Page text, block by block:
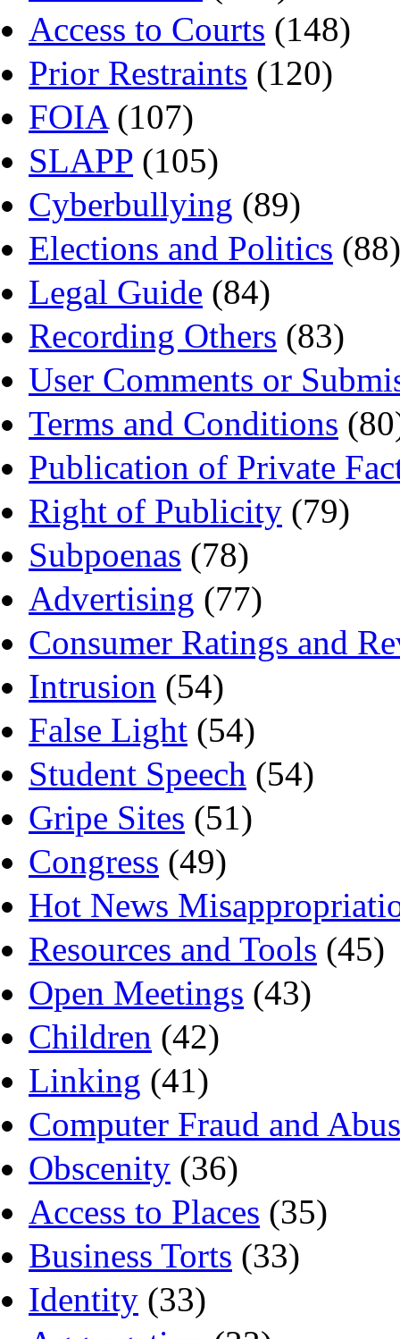
Access to Courts (148)
Prior Restraints (120)
FOIA(107)
SLAPP (105)
Cyberbullying (89)
Elections and Politics (88)
Legal Guide (84)
Recording Others (83)
User Comments or
Terms and Conditions
Publication of Private
Right of Publicity (79)
Subpoenas (78)
Advertising (77)
Consumer Ratings and
Intrusion (54)
False Light (54)
Student Speech (54)
Gripe Sites (51)
Congress (49)
Hot News
Resources and Tools (45)
Open Meetings (43)
Children (42)
Linking (41)
Computer Fraud and
Obscenity (36)
Access to Places (35)
Business Torts (33)
Identity (33)